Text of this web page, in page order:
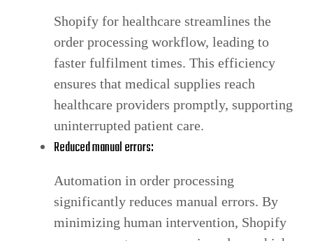
Shopify for healthcare streamlines the
order processing workflow, leading to
faster fulfilment times. This efficiency
ensures that medical supplies reach
healthcare providers promptly, supporting
uninterrupted patient care.
Reduced manual errors:
Automation in order processing
significantly reduces manual errors. By
minimizing human intervention, Shopify